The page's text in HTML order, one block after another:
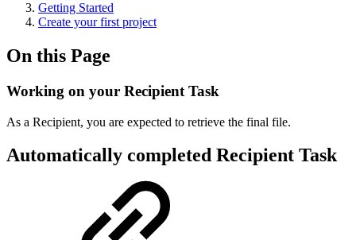
Getting Started
Create your first project
On this Page
Working on your Recipient Task
As a Recipient, you are expected to retrieve the final file.
Automatically completed Recipient Task